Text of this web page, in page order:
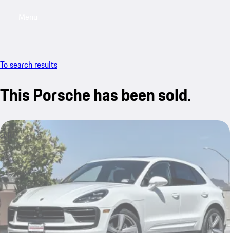
To search results
This Porsche has been sold.
sold